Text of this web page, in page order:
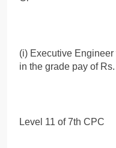
(i) Executive
in the grade pay of
Level 11 of 7th CPC